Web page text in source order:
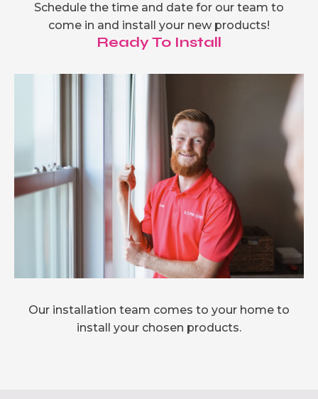
Schedule the time and date for our team to
come in and install your new products!
Ready To Install
Our installation team comes to your home to
install your chosen products.